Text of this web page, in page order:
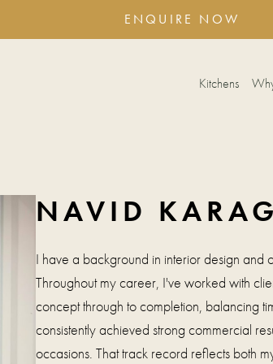
ENQUIRE NOW
Kitchens
NAVID
I have a background in interior design and
Throughout my career, I've worked with
concept through to completion, balancing
consistently achieved strong commercial
occasions. That track record reflects both